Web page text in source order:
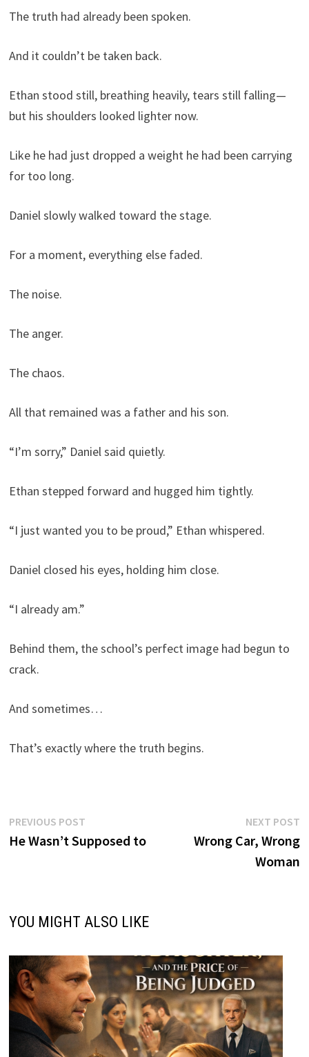
The truth had already been spoken.
And it couldn’t be taken back.
Ethan stood still, breathing heavily, tears still falling—
but his shoulders looked lighter now.
Like he had just dropped a weight he had been carrying
for too long.
Daniel slowly walked toward the stage.
For a moment, everything else faded.
The noise.
The anger.
The chaos.
All that remained was a father and his son.
“I’m sorry,” Daniel said quietly.
Ethan stepped forward and hugged him tightly.
“I just wanted you to be proud,” Ethan whispered.
Daniel closed his eyes, holding him close.
“I already am.”
Behind them, the school’s perfect image had begun to
crack.
And sometimes…
That’s exactly where the truth begins.
Post
navigation
PREVIOUS POSTPrevious
post:
He Wasn’t Supposed to
NEXT POST
Wrong Car, Wrong
Woman
YOU MIGHT ALSO LIKE